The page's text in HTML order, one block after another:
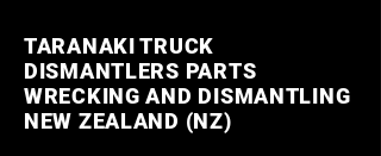
TARANAKI TRUCK
DISMANTLERS PARTS
WRECKING AND DISMANTLING
NEW ZEALAND (NZ)